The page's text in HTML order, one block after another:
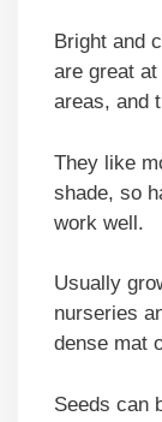
Bright and
are great
areas, and
They like
shade, so
work well.
Usually
nurseries
dense mat
Seeds can